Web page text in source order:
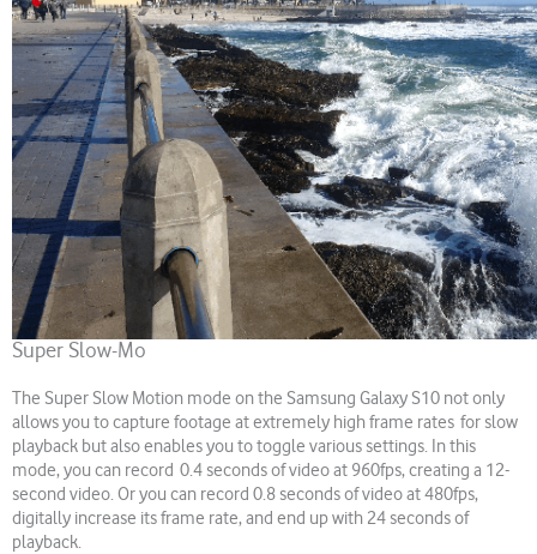
Super Slow-Mo
The Super Slow Motion mode on the Samsung Galaxy S10 not only
allows you to capture footage at extremely high frame rates for slow
playback but also enables you to toggle various settings. In this
mode, you can record 0.4 seconds of video at 960fps, creating a 12-
second video. Or you can record 0.8 seconds of video at 480fps,
digitally increase its frame rate, and end up with 24 seconds of
playback.